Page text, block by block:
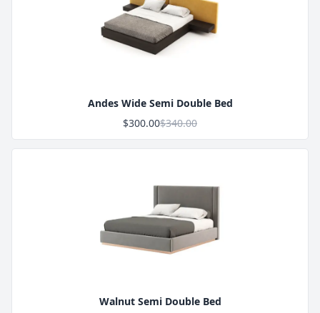
Product Image
Andes Wide Semi Double Bed
$300.00$340.00
Product Image
Walnut Semi Double Bed